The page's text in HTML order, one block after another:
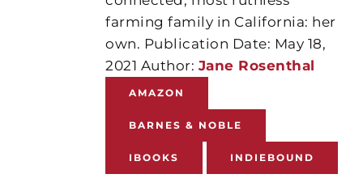
farming family in California: her
own. Publication Date: May 18,
2021 Author: Jane Rosenthal
AMAZON
BARNES & NOBLE
IBOOKS INDIEBOUND